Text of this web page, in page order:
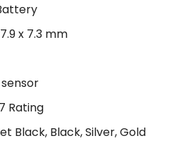
x 7.3 mm
Rating
Black, Black, Silver, Gold